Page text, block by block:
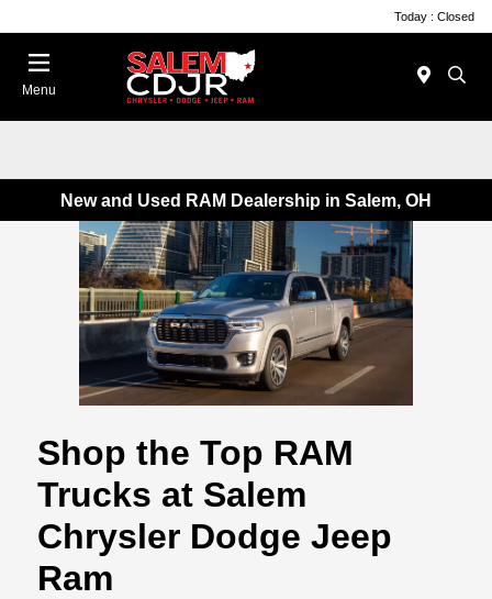
Today : Closed
Menu
New and Used RAM Dealership in Salem, OH
Shop the Top RAM
Trucks at Salem
Chrysler Dodge Jeep
Ram